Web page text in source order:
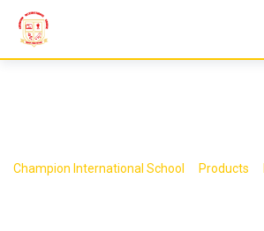
content
Champion International School Products